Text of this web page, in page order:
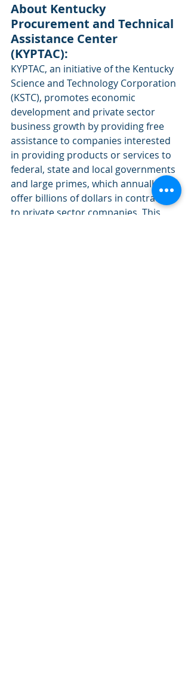
About Kentucky
Procurement and Technical
Assistance Center
(KYPTAC):
KYPTAC, an initiative of the Kentucky
Science and Technology Corporation
(KSTC), promotes economic
development and private sector
business growth by providing free
assistance to companies interested
in providing products or services to
federal, state and local governments
and large primes, which annually
offer billions of dollars in contracts
to private sector companies. This